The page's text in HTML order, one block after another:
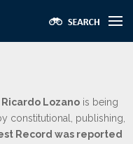
Ricardo Lozano is being
constitutional, publishing,
Record was reported